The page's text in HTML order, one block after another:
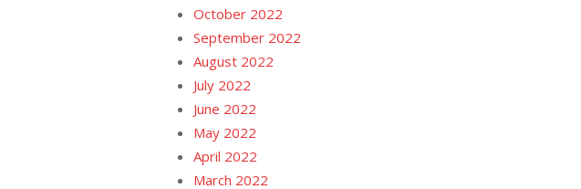
October 2022
September 2022
August 2022
July 2022
June 2022
May 2022
April 2022
March 2022